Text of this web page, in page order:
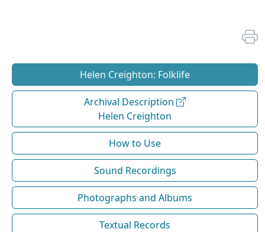
Helen Creighton: Folklife
Archival Description
Helen Creighton
How to Use
Sound Recordings
Photographs and Albums
Textual Records